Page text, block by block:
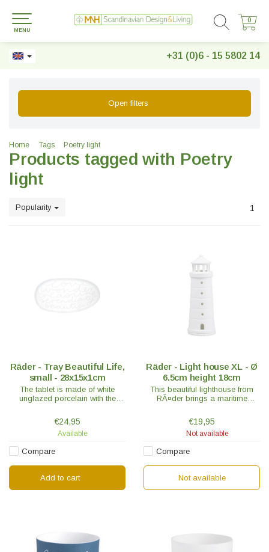
+31 (0)6 - 15 5802 14
0
0
MENU
Open filters
Home Tags Poetry light
Products tagged with Poetry
light
Popularity 1
Räder - Tray Beautiful Life,
small - 28x15x1cm
The tablet is made of white
unglazed porcelain with the
Treasure - Serendipity – Beauty
is embossed on the tablet.
€24,95
Available
Compare
Add to cart
Räder - Light house XL - Ø
6.5cm height 18cm
This beautiful lighthouse from
RÃ¤der brings a maritime
home. RÃ¤der is known for its
exceptionally high quality
porcelain.
€19,95
Not available
Compare
Not available